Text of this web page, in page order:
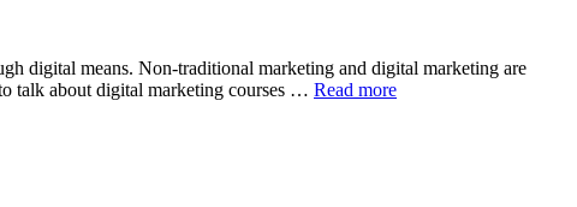
digital means. Non-traditional marketing and digital marketing are
talk about digital marketing courses … Read more